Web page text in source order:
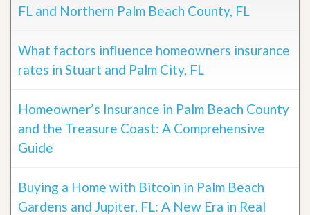
FL and Northern Palm Beach County, FL
What factors influence homeowners insurance
rates in Stuart and Palm City, FL
Homeowner’s Insurance in Palm Beach County
and the Treasure Coast: A Comprehensive
Guide
Buying a Home with Bitcoin in Palm Beach
Gardens and Jupiter, FL: A New Era in Real